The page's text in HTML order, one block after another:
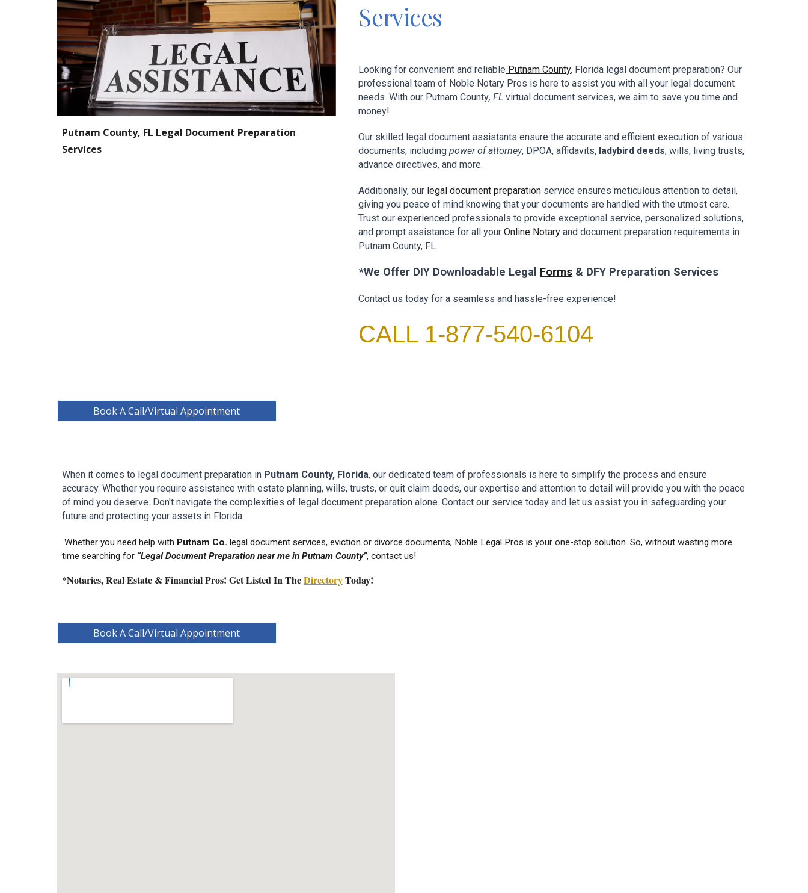
Putnam County, FL Legal Document Preparation
Services
Services
Looking for convenient and reliable Putnam County, Florida legal document preparation? Our
professional teamof Noble Notary Pros is here to assist you with all your legal document
needs. With our Putnam County, FLvirtual document services,we aim to save you time and
money!
Our skilled legal document assistants ensure the accurate and efficient execution of various
documents, includingpower of attorney, DPOA, affidavits, ladybird deeds, wills, living trusts,
advance directives, and more.
Additionally, our legal document preparation service ensures meticulous attention to detail,
giving you peace of mind knowing that your documents are handled with the utmost care.
Trust our experienced professionals to provide exceptional service, personalized solutions,
and prompt assistance for all your Online Notary and document preparation requirements in
Putnam County, FL.
*We Offer DIY Downloadable Legal Forms & DFY Preparation Services
Contact us today for a seamless and hassle-free experience!
CALL 1-877-540-6104
Book A Call/Virtual Appointment
When it comes to legal document preparation in Putnam County, Florida, our dedicated team of professionals is here to simplify the process and ensure
accuracy. Whether you require assistance with estate planning, wills, trusts, or quit claim deeds, our expertise and attention to detail will provide you with the peace
of mind you deserve. Don't navigate the complexities of legal document preparation alone. Contact our service today and let us assist you in safeguarding your
future and protecting your assets in Florida.
Whether you need help with Putnam Co. legal document services, eviction or divorce documents, Noble Legal Pros is your one-stop solution. So, without wasting more
time searching for “Legal Document Preparation near me in PutnamCounty”, contact us!
*Notaries, Real Estate & Financial Pros! Get Listed In TheDirectoryToday!
Book A Call/Virtual Appointment